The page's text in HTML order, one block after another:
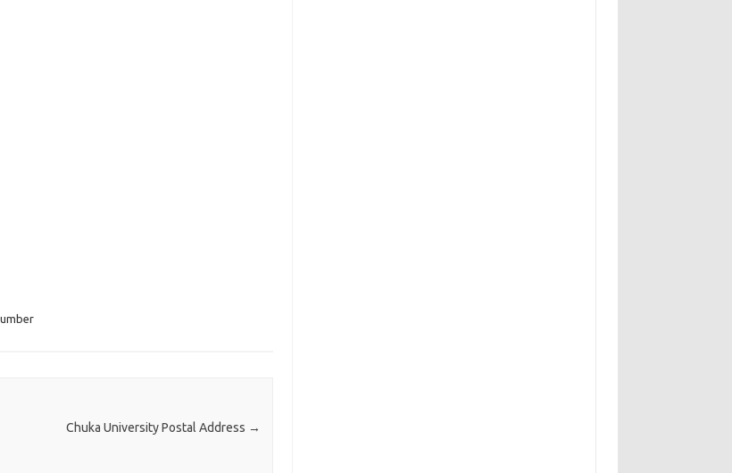
Chuka University Postal Address →